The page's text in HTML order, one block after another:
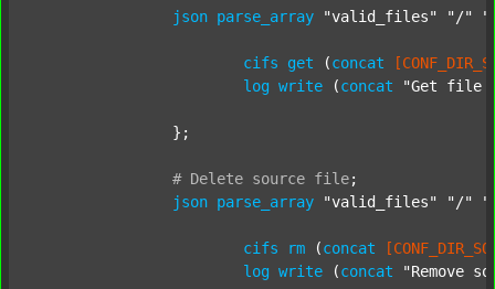
json parse_array "valid_files" "/"
cifs get (concat
log write (concat "Get file
# Delete source file;
json parse_array "valid_files" "/"
cifs rm (concat
log write (concat "Remove